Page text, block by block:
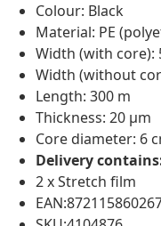
Colour: Black
Material: PE
Width (with core):
Width (without
Length: 300 m
Thickness: 20 μm
Core diameter: 6
Delivery
2 x Stretch film